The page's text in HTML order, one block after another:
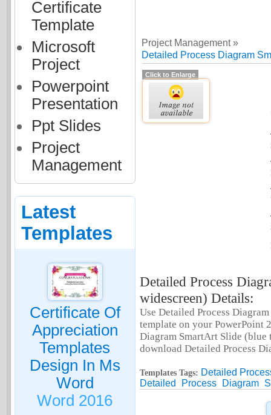
Certificate
Template
Microsoft
Project
Powerpoint
Presentation
Ppt Slides
Project
Management
Latest
Templates
Certificate Of
Appreciation
Templates
Design In Ms
Word
Word 2016
Project Management »
Detailed Process Diagram
Click to Enlarge
Detailed Process
widescreen) Details:
Use Detailed Process
template on your PowerPoint
Diagram SmartArt Slide (blue
download Detailed Process
Templates Tags: Detailed
Detailed
Process Diagram